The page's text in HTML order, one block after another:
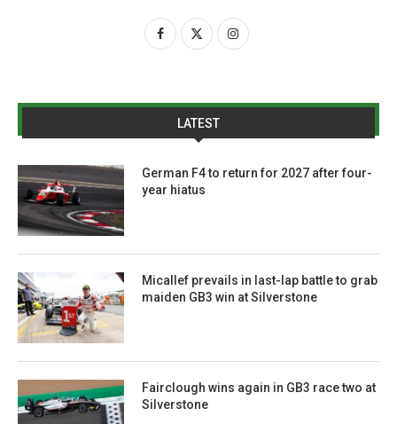
LATEST
German F4 to return for 2027 after four-
year hiatus
Micallef prevails in last-lap battle to grab
maiden GB3 win at Silverstone
Fairclough wins again in GB3 race two at
Silverstone